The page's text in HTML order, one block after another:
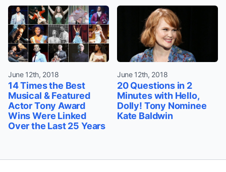
June 12th, 2018
14 Times the Best
Musical & Featured
Actor Tony Award
Wins Were Linked
Over the Last 25 Years
June 12th, 2018
20 Questions in 2
Minutes with Hello,
Dolly! Tony Nominee
Kate Baldwin